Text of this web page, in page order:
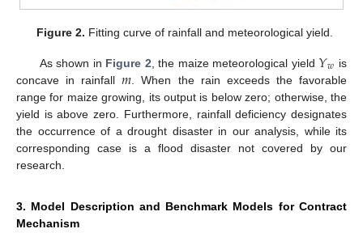
Figure 2. Fitting curve of rainfall and meteorological yield.
As shown in Figure 2 , the maize meteorological yield 𝑌𝑤 is
concave in rainfall𝑚 . When the rain exceeds the favorable
range for maize growing, its output is below zero; otherwise, the
yield is above zero. Furthermore, rainfall deficiency designates
the occurrence of a drought disaster in our analysis, while its
corresponding case is a flood disaster not covered by our
research.
3. Model Description and Benchmark Models for Contract
Mechanism